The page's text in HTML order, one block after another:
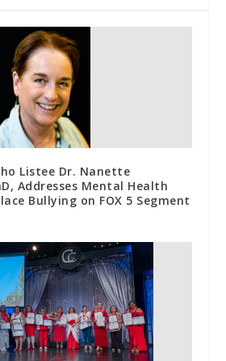
Listee Dr. Nanette
Addresses Mental Health
Bullying on FOX 5 Segment